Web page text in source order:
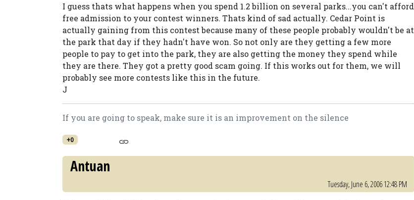
I guess thats what happens when you spend 1.2 billion on several parks...you can't afford
free admission to your contest winners. Thats kind of sad actually. Cedar Point is
actually gaining from this contest because many of these people probably wouldn't be at
the park that day if they hadn't have won. So not only are they getting a few more
people to pay to get into the park, they are also getting the money they spend while
they are there. They got a pretty good scam going. If this works out for them, we will
probably see more contests like this in the future.
J
If you are going to speak, make sure it is an improvement on the silence
+0
Antuan
Tuesday, June 6, 2006 12:48 PM